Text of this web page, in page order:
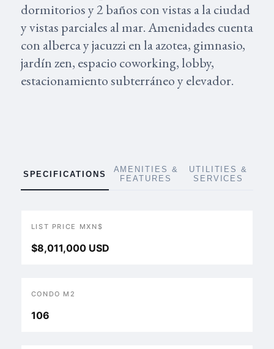
dormitorios y 2 baños con vistas a la ciudad
y vistas parciales al mar. Amenidades cuenta
con alberca y jacuzzi en la azotea, gimnasio,
jardín zen, espacio coworking, lobby,
estacionamiento subterráneo y elevador.
SPECIFICATIONS
AMENITIES &
FEATURES
UTILITIES &
SERVICES
LIST PRICE MXN$
$8,011,000 USD
CONDO M2
106